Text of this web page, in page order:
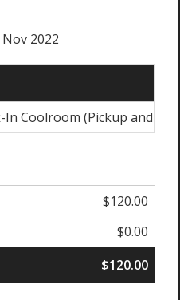
2022
In Coolroom (Pickup and
$120.00
$0.00
$120.00